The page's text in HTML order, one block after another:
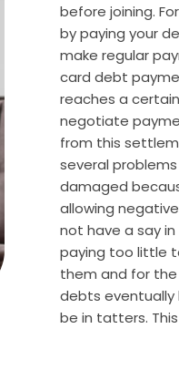
before joining.
by paying your
make regular
card debt
reaches a
negotiate
from this
several
damaged
allowing
not have a say
paying too little
them and for the
debts
be in tatters.